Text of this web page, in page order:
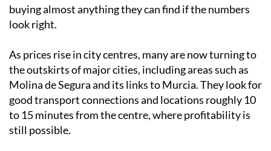
buying almost anything they can find if the numbers
look right.
As prices rise in city centres, many are now turning to
the outskirts of major cities, including areas such as
Molina de Segura and its links to Murcia. They look for
good transport connections and locations roughly 10
to 15 minutes from the centre, where profitability is
still possible.